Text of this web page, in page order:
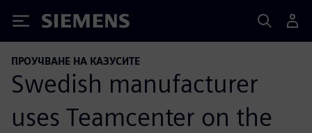
Siemens
ПРОУЧВАНЕ НА КАЗУСИТЕ
Swedish manufacturer
uses Teamcenter on the